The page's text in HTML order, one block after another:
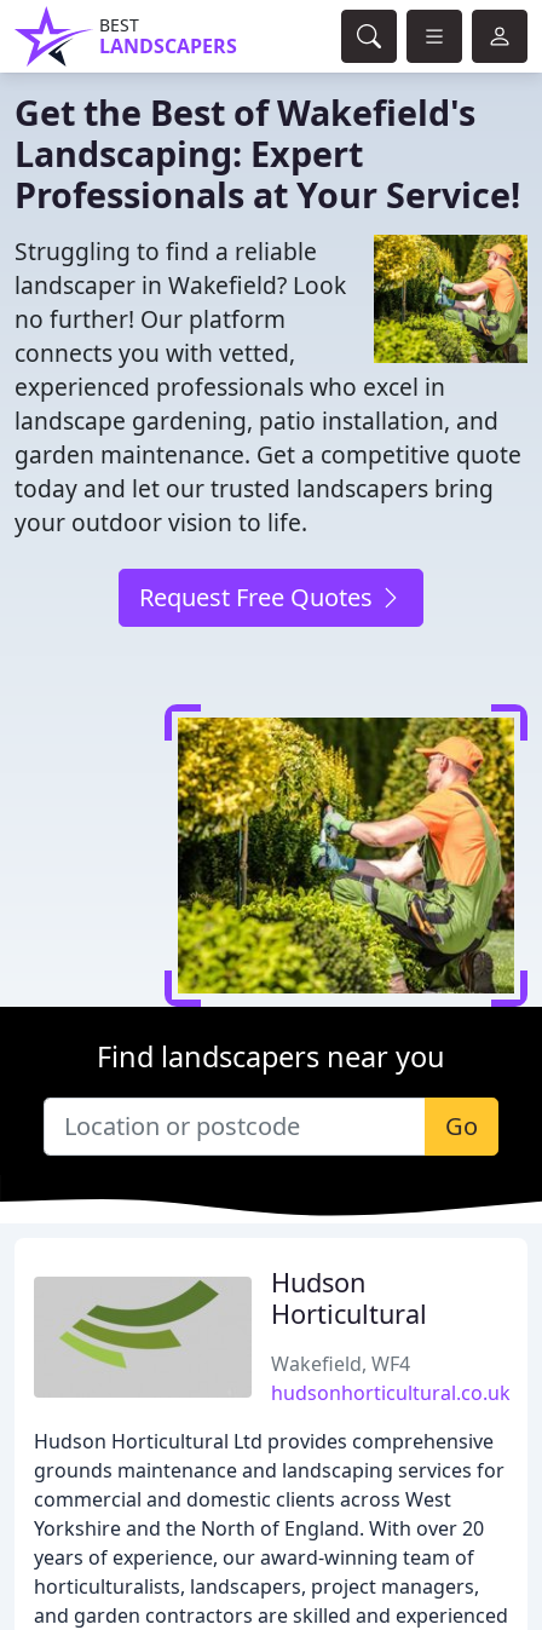
BEST
LANDSCAPERS
Get the Best of Wakefield's
Landscaping: Expert
Professionals at Your Service!
Struggling to find a reliable
landscaper in Wakefield? Look
no further! Our platform
connects you with vetted,
experienced professionals who excel in
landscape gardening, patio installation, and
garden maintenance. Get a competitive quote
today and let our trusted landscapers bring
your outdoor vision to life.
Request Free Quotes
Find landscapers near you
Go
Hudson
Horticultural
Wakefield, WF4
hudsonhorticultural.co.uk
Hudson Horticultural Ltd provides comprehensive
grounds maintenance and landscaping services for
commercial and domestic clients across West
Yorkshire and the North of England. With over 20
years of experience, our award-winning team of
horticulturalists, landscapers, project managers,
and garden contractors are skilled and experienced